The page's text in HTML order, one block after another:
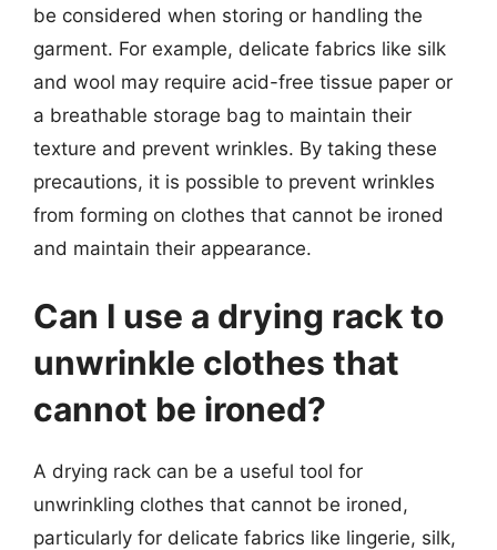
be considered when storing or handling the
garment. For example, delicate fabrics like silk
and wool may require acid-free tissue paper or
a breathable storage bag to maintain their
texture and prevent wrinkles. By taking these
precautions, it is possible to prevent wrinkles
from forming on clothes that cannot be ironed
and maintain their appearance.
Can I use a drying rack to
unwrinkle clothes that
cannot be ironed?
A drying rack can be a useful tool for
unwrinkling clothes that cannot be ironed,
particularly for delicate fabrics like lingerie, silk,